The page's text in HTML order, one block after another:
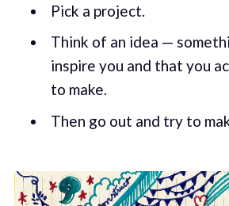
Pick a project.
Think of an idea —
inspire you and that you
to make.
Then go out and try to